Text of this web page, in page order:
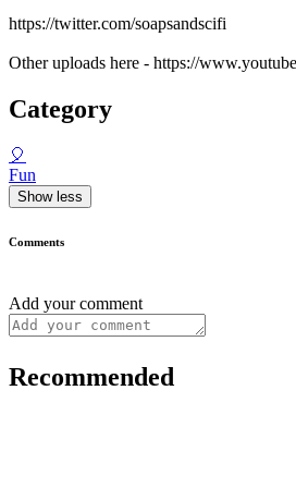
https://twitter.com/soapsandscifi
Other uploads here - https://
Category
🎈
Fun
Show less
Comments
Add your comment
Recommended